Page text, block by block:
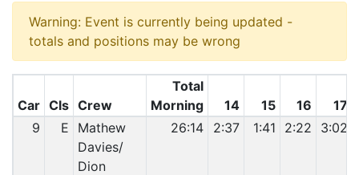
Warning: Event is currently being updated -
totals and positions may be wrong
Car Cls Crew
Total
Morning
14 15 16
17
9
E
Mathew
Davies/
Dion
26:14 2:37 1:41 2:22 3:02